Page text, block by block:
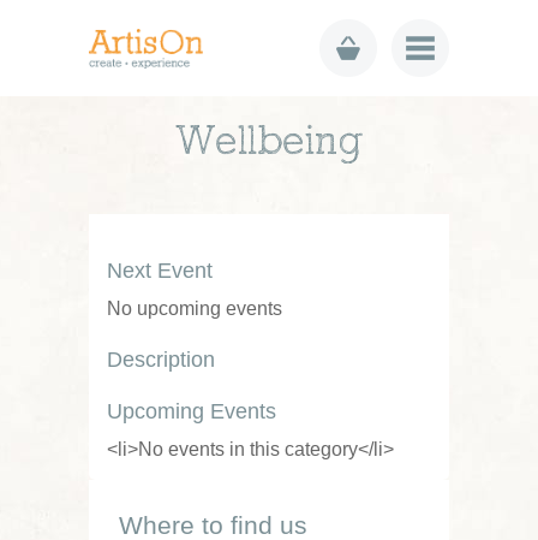
Wellbeing
Next Event
No upcoming events
Description
Upcoming Events
<li>No events in this category</li>
Where to find us